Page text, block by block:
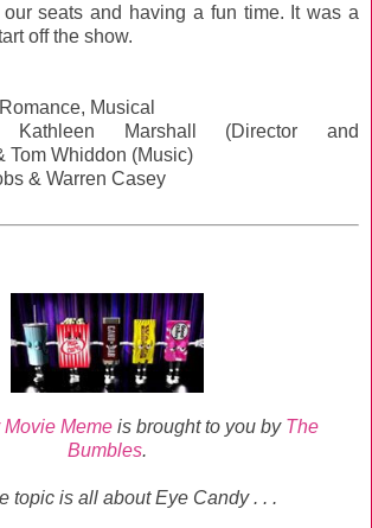
seats and having a fun time. It was a
off the show.
Musical
Kathleen Marshall (Director and
Tom Whiddon (Music)
& Warren Casey
Movie Meme is brought to you by The
Bumbles.
topic is all about Eye Candy . . .